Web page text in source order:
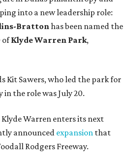
into a new leadership role:
Brattonhas been named the
ofKlyde Warren Park,
Kit Sawers, who led the park for
the role was July 20.
Warren enters its next
announced expansion that
Rodgers Freeway.